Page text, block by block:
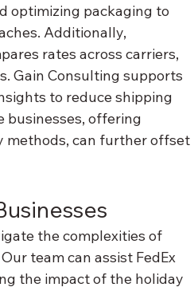
optimizing packaging to
Additionally,
rates across carriers,
Gain Consulting supports
to reduce shipping
businesses, offering
methods, can further offset
the complexities of
team can assist FedEx
the impact of the holiday